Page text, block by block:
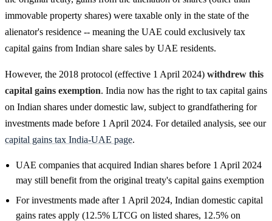
immovable property shares) were taxable only in the state of the
alienator's residence -- meaning the UAE could exclusively tax
capital gains from Indian share sales by UAE residents.
However, the 2018 protocol (effective 1 April 2024) withdrew this
capital gains exemption. India now has the right to tax capital gains
on Indian shares under domestic law, subject to grandfathering for
investments made before 1 April 2024. For detailed analysis, see our
capital gains tax India-UAE page.
UAE companies that acquired Indian shares before 1 April 2024
may still benefit from the original treaty's capital gains exemption
For investments made after 1 April 2024, Indian domestic capital
gains rates apply (12.5% LTCG on listed shares, 12.5% on